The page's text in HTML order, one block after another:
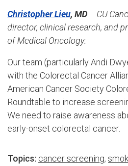
Christopher Lieu, MD – CU
director, clinical research, and
of Medical Oncology:
Our team (particularly Andi
with the Colorectal Cancer
American Cancer Society
Roundtable to increase
We need to raise awareness
early-onset colorectal cancer.
Topics: cancer screening,